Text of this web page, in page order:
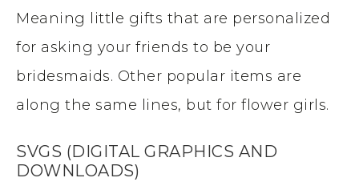
Meaning little gifts that are personalized
for asking your friends to be your
bridesmaids. Other popular items are
along the same lines, but for flower girls.
SVGS (DIGITAL GRAPHICS AND
DOWNLOADS)